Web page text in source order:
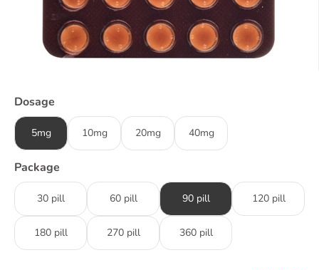
Dosage
5mg 10mg 20mg 40mg
Package
30 pill 60 pill 90 pill 120 pill
180 pill 270 pill 360 pill